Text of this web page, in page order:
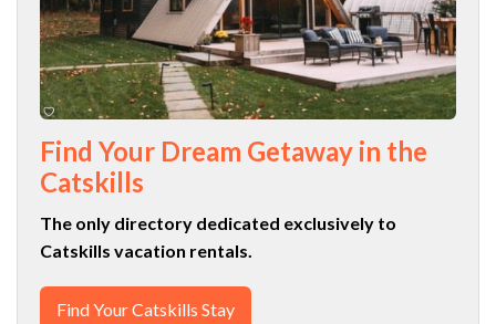
Find Your Dream Getaway in the
Catskills
The only directory dedicated exclusively to
Catskills vacation rentals.
Find Your Catskills Stay